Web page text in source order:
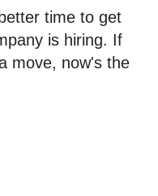
time to get
is hiring. If
move, now's the